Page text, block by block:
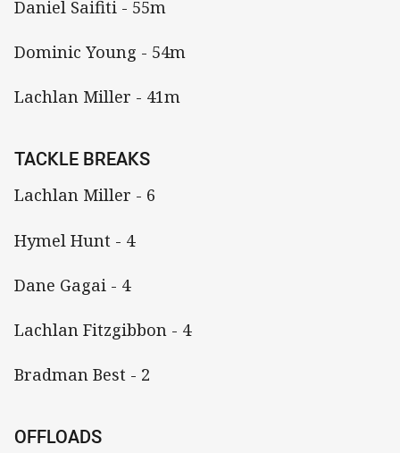
Daniel Saifiti - 55m
Dominic Young - 54m
Lachlan Miller - 41m
TACKLE BREAKS
Lachlan Miller - 6
Hymel Hunt - 4
Dane Gagai - 4
Lachlan Fitzgibbon - 4
Bradman Best - 2
OFFLOADS